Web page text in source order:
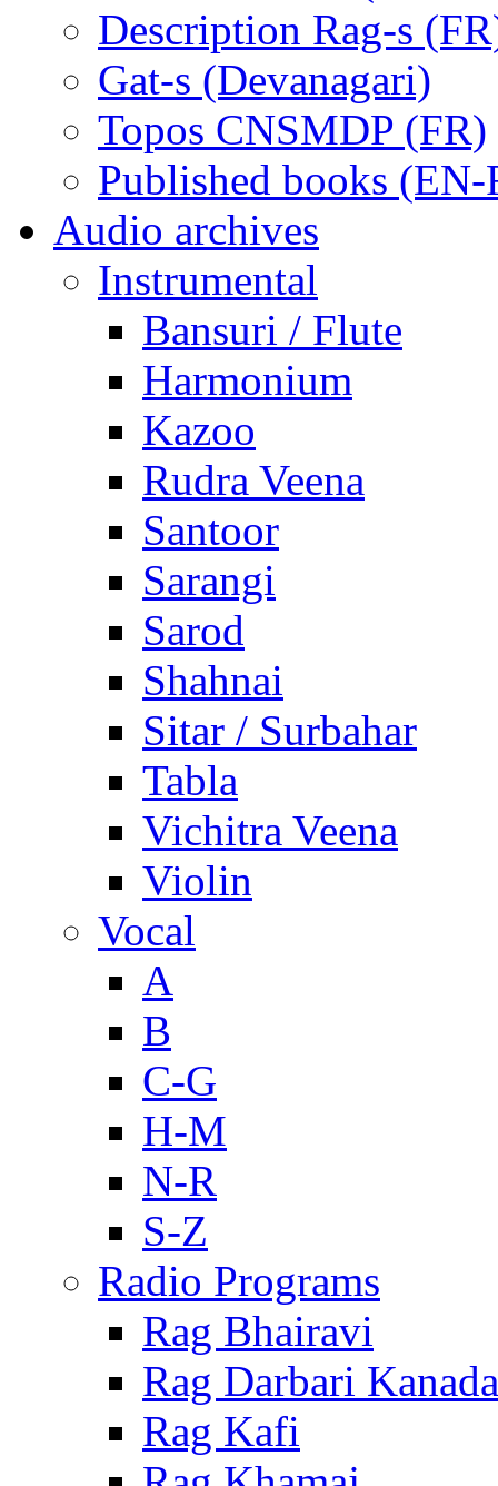
Description Rag-s
Gat-s (Devanagari)
Topos CNSMDP (FR)
Published books (EN-
Audio archives
Instrumental
Bansuri / Flute
Harmonium
Kazoo
Rudra Veena
Santoor
Sarangi
Sarod
Shahnai
Sitar / Surbahar
Tabla
Vichitra Veena
Violin
Vocal
A
B
C-G
H-M
N-R
S-Z
Radio Programs
Rag Bhairavi
Rag Darbari Kanada
Rag Kafi